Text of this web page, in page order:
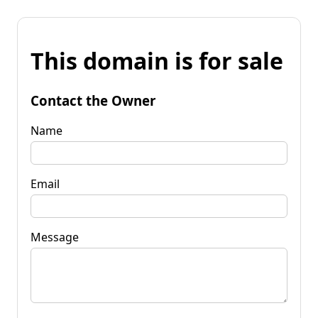
This domain is for sale
Contact the Owner
Name
Email
Message